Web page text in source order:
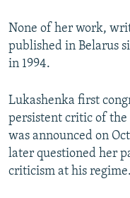
None of her work,
published in Belarus
in 1994.
Lukashenka first
persistent critic of the
was announced on
later questioned her
criticism at his regime.